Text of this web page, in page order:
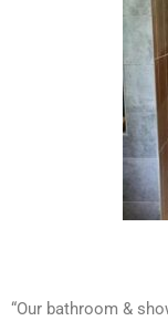
“Our bathroom &